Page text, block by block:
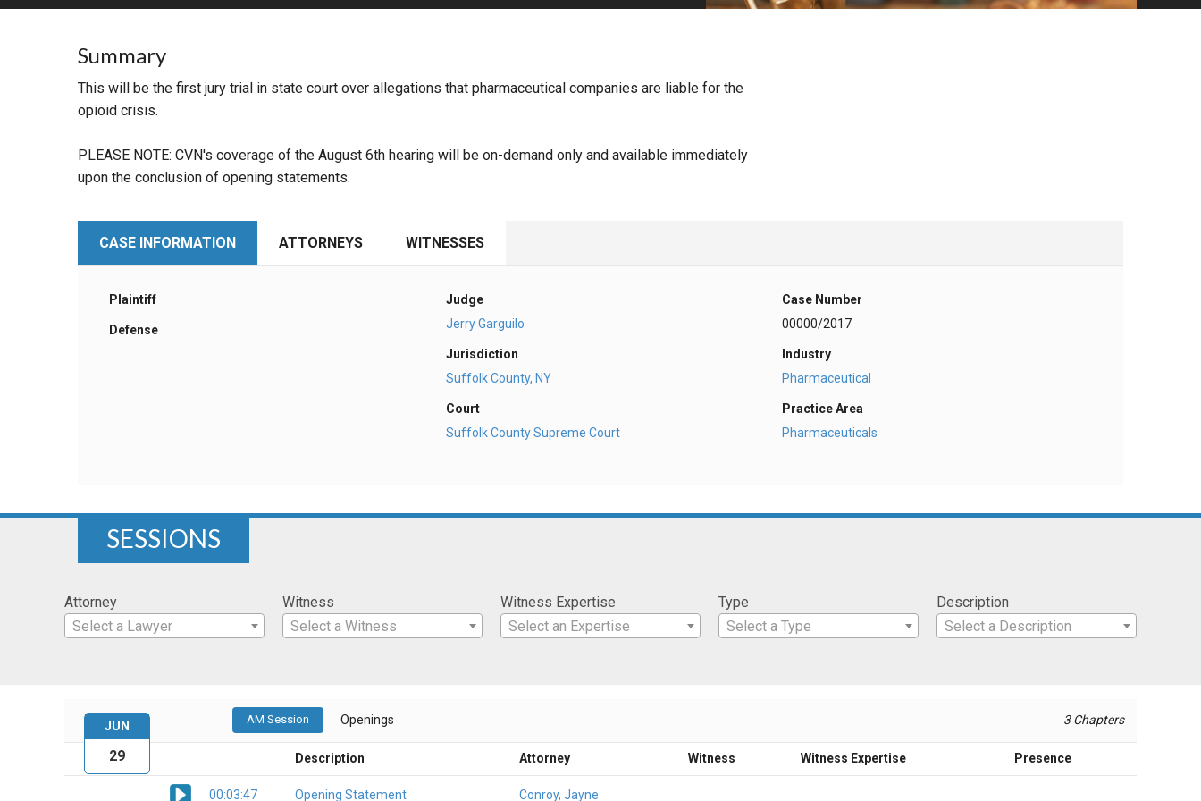
Summary
This will be the first jury trial in state court over allegations that pharmaceutical companies are liable for the
opioid crisis.
PLEASE NOTE: CVN's coverage of the August 6th hearing will be on-demand only and available immediately
upon the conclusion of opening statements.
CASE INFORMATION ATTORNEYS WITNESSES
Plaintiff
Defense
Judge
Jerry Garguilo
Jurisdiction
Suffolk County, NY
Court
Suffolk County Supreme Court
Case Number
00000/2017
Industry
Pharmaceutical
Practice Area
Pharmaceuticals
SESSIONS
Attorney
Select a Lawyer
Witness
Select a Witness
Witness Expertise
Select an Expertise
Type
Select a Type
Description
Select a Description
AM Session Openings 3 Chapters
Description Attorney Witness Witness Expertise Presence
00:03:47 Opening Statement Conroy, Jayne
JUN
29